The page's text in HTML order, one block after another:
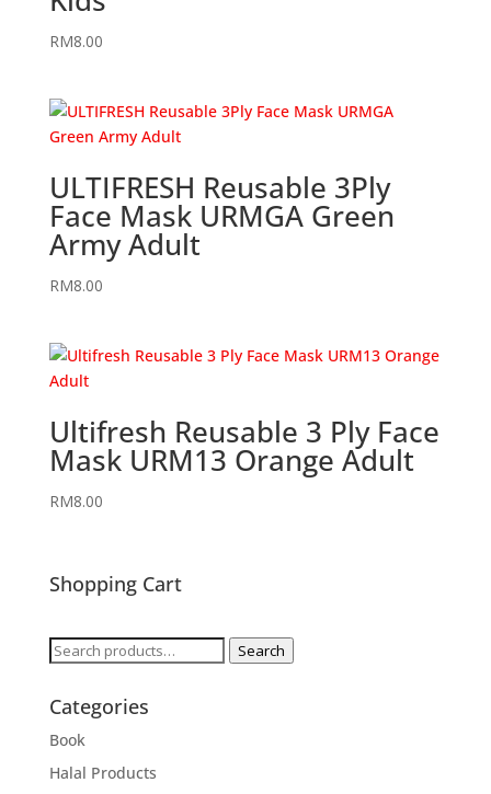
RM8.00
ULTIFRESH Reusable 3Ply
Face Mask URMGA Green
Army Adult
RM8.00
Ultifresh Reusable 3 Ply Face
Mask URM13 Orange Adult
RM8.00
Shopping Cart
Search
Search
Categories
Book
Halal Products